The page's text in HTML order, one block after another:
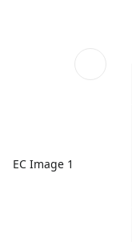
EC Image 1